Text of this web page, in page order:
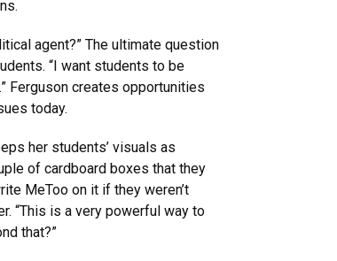
agent?” The ultimate question
“I want students to be
Ferguson creates opportunities
today.
her students’ visuals as
of cardboard boxes that they
MeToo on it if they weren’t
“This is a very powerful way to
that?”